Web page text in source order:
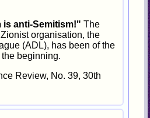
anti-Semitism!" The
organisation, the
(ADL), has been of the
beginning.
Review, No. 39, 30th